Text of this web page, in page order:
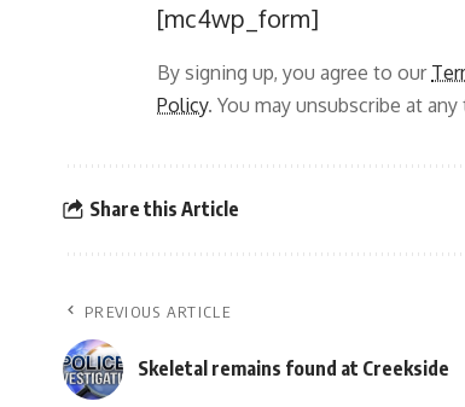
[mc4wp_form]
By signing up, you agree to our
Policy. You may unsubscribe at any
Share this Article
PREVIOUS ARTICLE
Skeletal remains found at Creekside